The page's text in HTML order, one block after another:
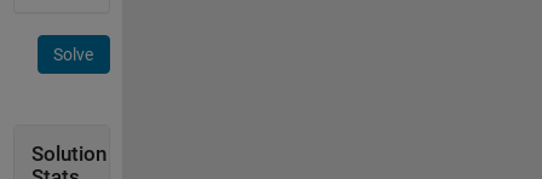
Solve
Solution